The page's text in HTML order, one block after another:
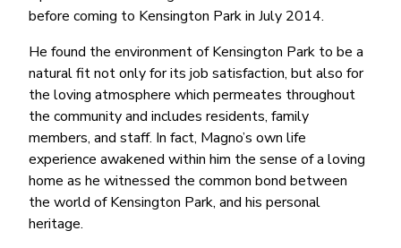
before coming to Kensington Park in July 2014.
He found the environment of Kensington Park to be a
natural fit not only for its job satisfaction, but also for
the loving atmosphere which permeates throughout
the community and includes residents, family
members, and staff. In fact, Magno’s own life
experience awakened within him the sense of a loving
home as he witnessed the common bond between
the world of Kensington Park, and his personal
heritage.